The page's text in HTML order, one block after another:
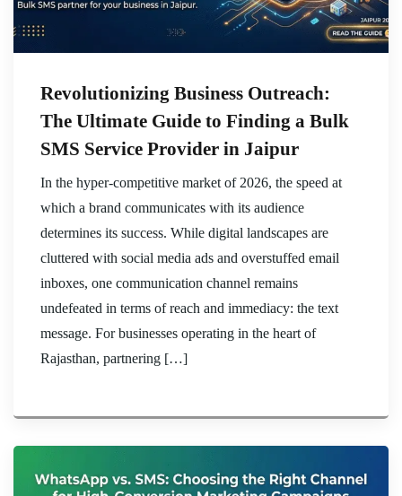
Revolutionizing Business Outreach:
The Ultimate Guide to Finding a Bulk
SMS Service Provider in Jaipur
In the hyper-competitive market of 2026, the speed at
which a brand communicates with its audience
determines its success. While digital landscapes are
cluttered with social media ads and overstuffed email
inboxes, one communication channel remains
undefeated in terms of reach and immediacy: the text
message. For businesses operating in the heart of
Rajasthan, partnering […]